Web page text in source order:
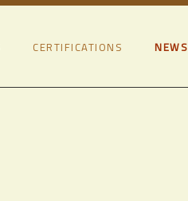
CERTIFICATIONS NEWS